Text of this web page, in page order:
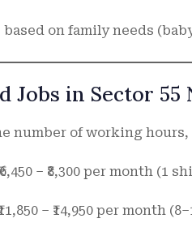
on family needs
Jobs in Sector 55
number of working
₹6,450 – ₹8,300 per month (1
– ₹14,950 per month